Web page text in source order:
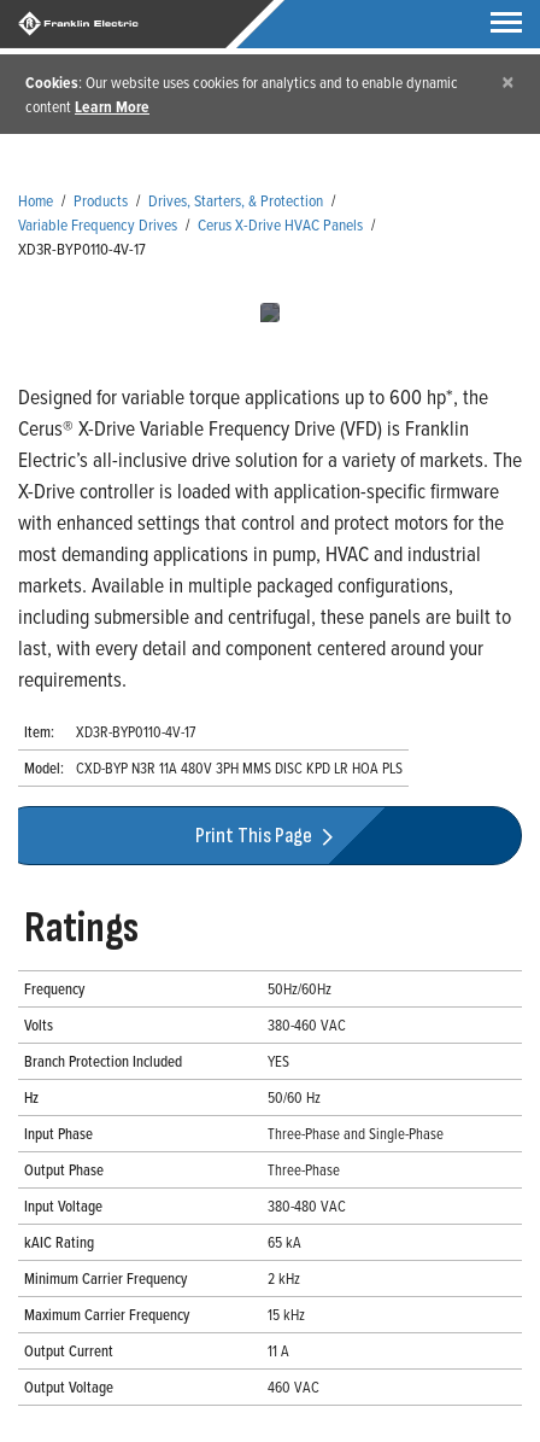
Cookies: Our website uses cookies for analytics and to enable dynamic
contentLearn More
×
Home / Products / Drives, Starters, & Protection /
Variable Frequency Drives / Cerus X-Drive HVAC Panels /
XD3R-BYP0110-4V-17
Designed for variable torque applications up to 600 hp*, the
Cerus® X-Drive Variable Frequency Drive (VFD) is Franklin
Electric’s all-inclusive drive solution for a variety of markets. The
X-Drive controller is loaded with application-specific firmware
with enhanced settings that control and protect motors for the
most demanding applications in pump, HVAC and industrial
markets. Available in multiple packaged configurations,
including submersible and centrifugal, these panels are built to
last, with every detail and component centered around your
requirements.
Item:
XD3R-BYP0110-4V-17
Model: CXD-BYP N3R 11A 480V 3PH MMS DISC KPD LR HOA PLS
Print This Page
Ratings
Frequency
50Hz/60Hz
Volts
380-460 VAC
Branch Protection Included
YES
Hz
50/60 Hz
Input Phase
Three-Phase and Single-Phase
Output Phase
Three-Phase
Input Voltage
380-480 VAC
kAIC Rating
65 kA
Minimum Carrier Frequency
2 kHz
Maximum Carrier Frequency
15 kHz
Output Current
11 A
Output Voltage
460 VAC